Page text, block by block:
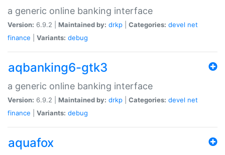
a generic online banking interface
Version: 6.9.2 | Maintained by: drkp Categories: devel net
finance
Variants: debug
aqbanking6-gtk3
a generic online banking interface
Version: 6.9.2 | Maintained by: drkp Categories: devel net
finance
Variants: debug
aquafox